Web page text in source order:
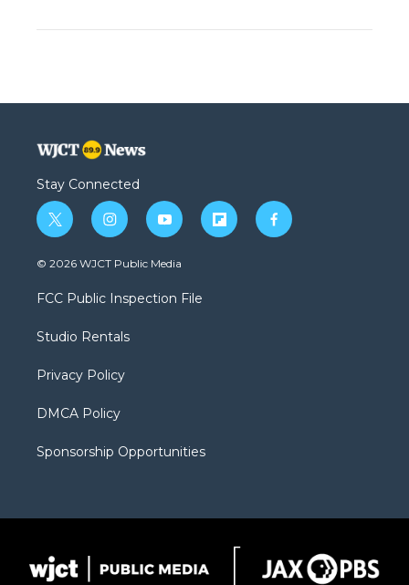
Stay Connected
t
w
i
t
e
i
n
s
a
g
a
y
o
u
b
f
l
f
a
© 2026 WJCT Public Media
FCC Public Inspection File
Studio Rentals
Privacy Policy
DMCA Policy
Sponsorship Opportunities